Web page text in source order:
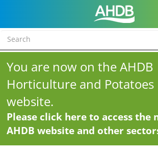
You are now on the AHDB
Horticulture and Potatoes
website.
Please click here to access the
AHDB website and other